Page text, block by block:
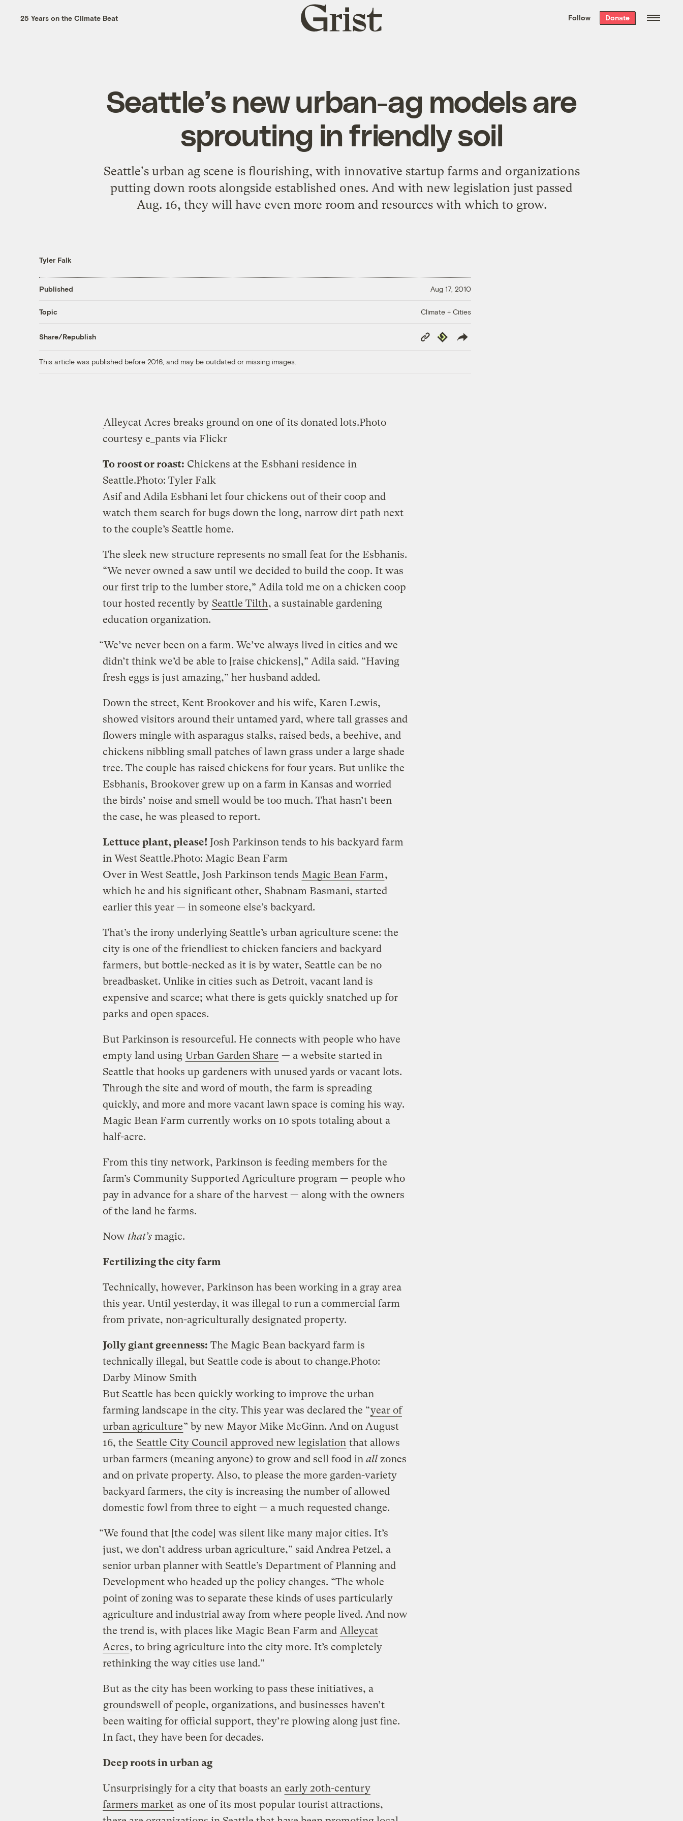
the week’s best
. Delivered free every
25 Years on the Climate Beat
Grist
home
Follow Donate
Seattle’s new urban-ag models are
sprouting in friendly soil
Seattle's urban ag scene is flourishing, with innovative startup farms and organizations
putting down roots alongside established ones. And with new legislation just passed
Aug. 16, they will have even more room and resources with which to grow.
Tyler Falk
Published Aug 17, 2010
Topic Climate + Cities
Share/Republish
Copy
Link
Republish
This article was published before 2016, and may be outdated or missing images.
Alleycat Acres breaks ground on one of its donated lots.Photo
courtesy e_pants via Flickr
To roost or roast: Chickens at the Esbhani residence in
Seattle.Photo: Tyler Falk
Asif and Adila Esbhani let four chickens out of their coop and
watch them search for bugs down the long, narrow dirt path next
to the couple’s Seattle home.
The sleek new structure represents no small feat for the Esbhanis.
“We never owned a saw until we decided to build the coop. It was
our first trip to the lumber store,” Adila told me on a chicken coop
tour hosted recently by Seattle Tilth, a sustainable gardening
education organization.
“We’ve never been on a farm. We’ve always lived in cities and we
didn’t think we’d be able to [raise chickens],” Adila said. “Having
fresh eggs is just amazing,” her husband added.
Down the street, Kent Brookover and his wife, Karen Lewis,
showed visitors around their untamed yard, where tall grasses and
flowers mingle with asparagus stalks, raised beds, a beehive, and
chickens nibbling small patches of lawn grass under a large shade
tree. The couple has raised chickens for four years. But unlike the
Esbhanis, Brookover grew up on a farm in Kansas and worried
the birds’ noise and smell would be too much. That hasn’t been
the case, he was pleased to report.
Lettuce plant, please! Josh Parkinson tends to his backyard farm
in West Seattle.Photo: Magic Bean Farm
Over in West Seattle, Josh Parkinson tends Magic Bean Farm,
which he and his significant other, Shabnam Basmani, started
earlier this year — in someone else’s backyard.
That’s the irony underlying Seattle’s urban agriculture scene: the
city is one of the friendliest to chicken fanciers and backyard
farmers, but bottle-necked as it is by water, Seattle can be no
breadbasket. Unlike in cities such as Detroit, vacant land is
expensive and scarce; what there is gets quickly snatched up for
parks and open spaces.
But Parkinson is resourceful. He connects with people who have
empty land using Urban Garden Share — a website started in
Seattle that hooks up gardeners with unused yards or vacant lots.
Through the site and word of mouth, the farm is spreading
quickly, and more and more vacant lawn space is coming his way.
Magic Bean Farm currently works on 10 spots totaling about a
half-acre.
From this tiny network, Parkinson is feeding members for the
farm’s Community Supported Agriculture program — people who
pay in advance for a share of the harvest — along with the owners
of the land he farms.
Now that’s magic.
Fertilizing the city farm
Technically, however, Parkinson has been working in a gray area
this year. Until yesterday, it was illegal to run a commercial farm
from private, non-agriculturally designated property.
Jolly giant greenness: The Magic Bean backyard farm is
technically illegal, but Seattle code is about to change.Photo:
Darby Minow Smith
But Seattle has been quickly working to improve the urban
farming landscape in the city. This year was declared the “year of
urban agriculture” by new Mayor Mike McGinn. And on August
16, the Seattle City Council approved new legislation that allows
urban farmers (meaning anyone) to grow and sell food in allzones
and on private property. Also, to please the more garden-variety
backyard farmers, the city is increasing the number of allowed
domestic fowl from three to eight — a much requested change.
“We found that [the code] was silent like many major cities. It’s
just, we don’t address urban agriculture,” said Andrea Petzel, a
senior urban planner with Seattle’s Department of Planning and
Development who headed up the policy changes. “The whole
point of zoning was to separate these kinds of uses particularly
agriculture and industrial away from where people lived. And now
the trend is, with places like Magic Bean Farm and Alleycat
Acres, to bring agriculture into the city more. It’s completely
rethinking the way cities use land.”
But as the city has been working to pass these initiatives, a
groundswell of people, organizations, and businesses haven’t
been waiting for official support, they’re plowing along just fine.
In fact, they have been for decades.
Deep roots in urban ag
Unsurprisingly for a city that boasts an early 20th-century
farmers market as one of its most popular tourist attractions,